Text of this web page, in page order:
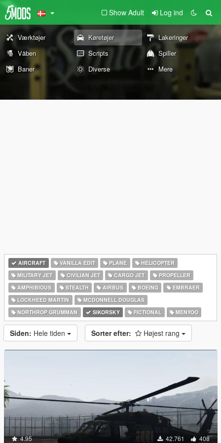
Show Adult Log ind
Værktøjer Køretøjer
Lakeringer
Våben
Scripts
Spiller
Baner
Diverse Mere
AIRCRAFT VANILLA EDIT PLANE
HELICOPTER
MILITARY JET
CIVILIAN JET CARGO JET
PROPELLER
AMPHIBIOUS
STEALTH AIRBUS BOEING
EMBRAER
LOCKHEED MARTIN
MCDONNELL DOUGLAS
NORTHROP GRUMMAN
SIKORSKY FICTIONAL MENYOO
Siden: Hele tiden Sorter efter: Højest rang
4.95 42.761 408